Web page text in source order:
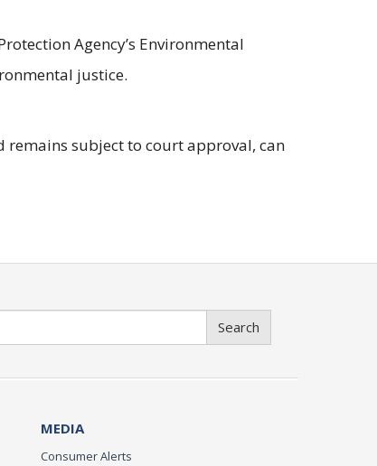
Agency’s Environmental
justice.
subject to court approval, can
Search
MEDIA
Consumer Alerts